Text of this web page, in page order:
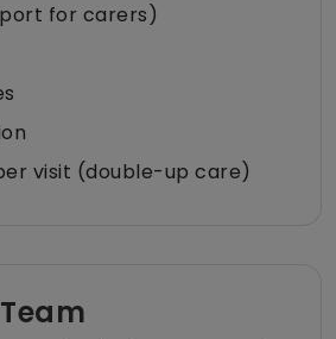
for carers)
visit (double-up care)